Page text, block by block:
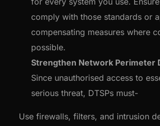
comply with those standards or
compensating measures where
possible.
Strengthen Network Perimeter
Since unauthorised access to
serious threat, DTSPs must-
Use firewalls, filters, and intrusion